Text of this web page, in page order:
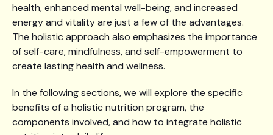
health, enhanced mental well-being, and increased
energy and vitality are just a few of the advantages.
The holistic approach also emphasizes the importance
of self-care, mindfulness, and self-empowerment to
create lasting health and wellness.
In the following sections, we will explore the specific
benefits of a holistic nutrition program, the
components involved, and how to integrate holistic